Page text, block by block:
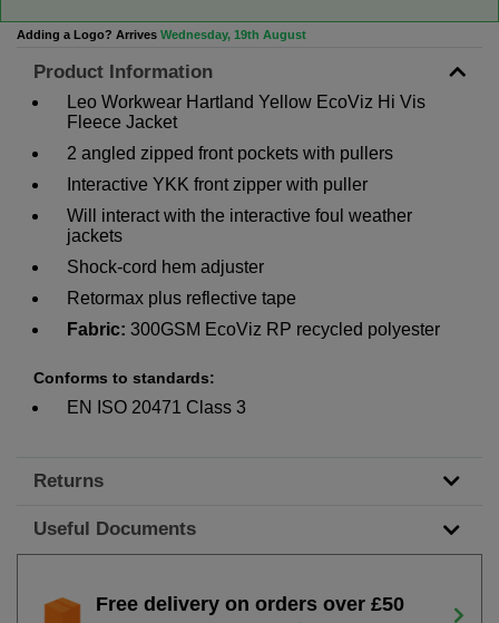
Adding a Logo? Arrives Wednesday, 19th August
Product Information
Leo Workwear Hartland Yellow EcoViz Hi Vis
Fleece Jacket
2 angled zipped front pockets with pullers
Interactive YKK front zipper with puller
Will interact with the interactive foul weather
jackets
Shock-cord hem adjuster
Retormax plus reflective tape
Fabric: 300GSM EcoViz RP recycled polyester
Conforms to standards:
EN ISO 20471 Class 3
Returns
Useful Documents
Free delivery on orders over £50